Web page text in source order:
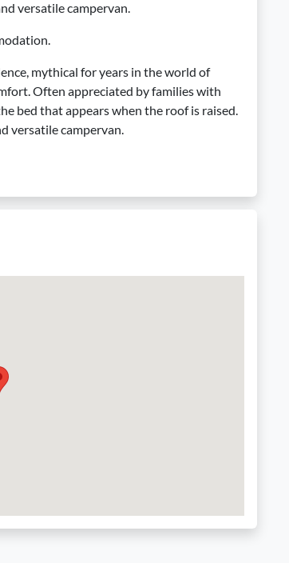
versatile campervan.
mythical for years in the world of
Often appreciated by families with
bed that appears when the roof is raised.
versatile campervan.